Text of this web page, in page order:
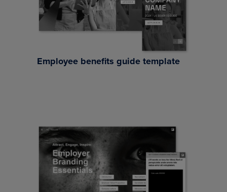
Employee benefits guide template